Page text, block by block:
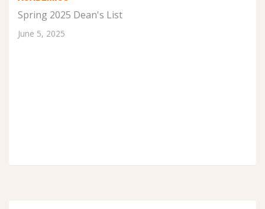
Spring 2025 Dean's List
June 5, 2025